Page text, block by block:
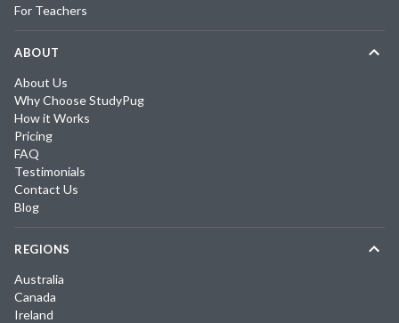
For Teachers
ABOUT
About Us
Why Choose StudyPug
How it Works
Pricing
FAQ
Testimonials
Contact Us
Blog
REGIONS
Australia
Canada
Ireland